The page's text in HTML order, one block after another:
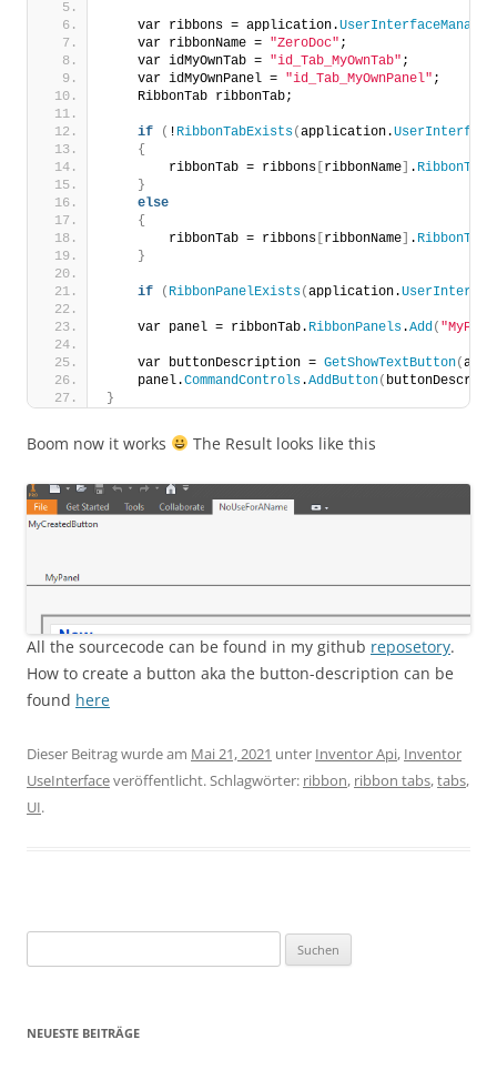
    var ribbons = application.
UserInterfaceManager
    var ribbonName =
"ZeroDoc" ;
    var idMyOwnTab =
"id_Tab_MyOwnTab" ;
    var idMyOwnPanel =
"id_Tab_MyOwnPanel" ;
    RibbonTab ribbonTab;
if ( ! RibbonTabExists(application.
{
        ribbonTab = ribbons
ribbonName . RibbonTabs
}
else
{
        ribbonTab = ribbons
ribbonName . RibbonTabs
}
if ( RibbonPanelExists(application.
    var panel = ribbonTab.
RibbonPanels.Add(
    var buttonDescription =
GetShowTextButton(
    panel.
CommandControls.AddButton(
}
Boom now it works The Result looks like this
All the sourcecode can be found in my github reposetory.
How to create a button aka the button-description can be
found here
Dieser Beitrag wurde am Mai 21, 2021 unter Inventor Api, Inventor
UseInterfaceveröffentlicht. Schlagwörter: ribbon, ribbon tabs,tabs,
UI.
nach:
NEUESTE BEITRÄGE